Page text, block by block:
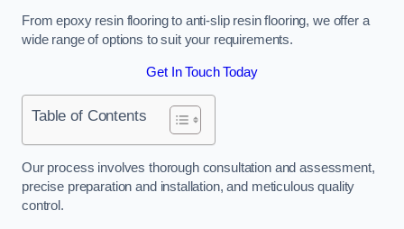
From epoxy resin flooring to anti-slip resin flooring, we offer a
wide range of options to suit your requirements.
Get In Touch Today
Table of Contents
Our process involves thorough consultation and assessment,
precise preparation and installation, and meticulous quality
control.